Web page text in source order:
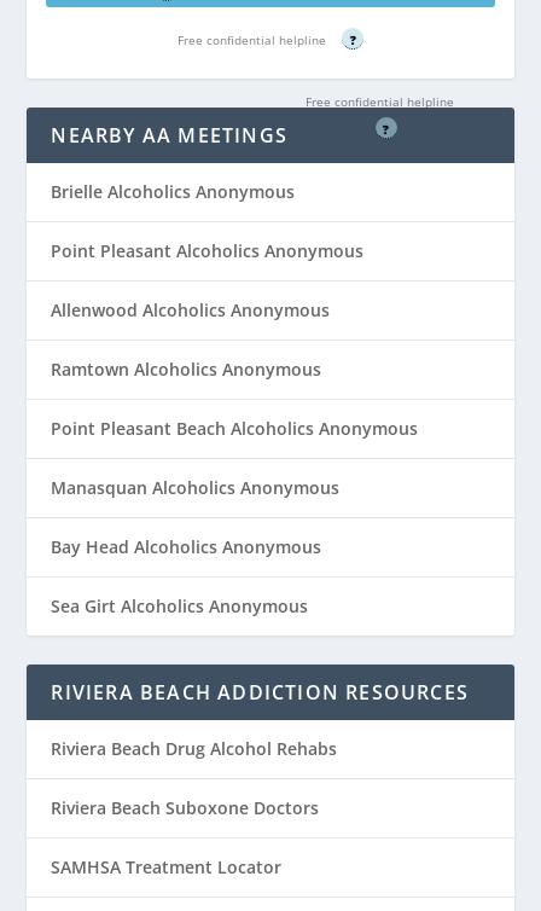
Call (866) 351-
4022
Free confidential helpline
?
Free confidential helpline ?
NEARBY AA MEETINGS
Brielle Alcoholics Anonymous
Point Pleasant Alcoholics Anonymous
Allenwood Alcoholics Anonymous
Ramtown Alcoholics Anonymous
Point Pleasant Beach Alcoholics Anonymous
Manasquan Alcoholics Anonymous
Bay Head Alcoholics Anonymous
Sea Girt Alcoholics Anonymous
RIVIERA BEACH ADDICTION RESOURCES
Riviera Beach Drug Alcohol Rehabs
Riviera Beach Suboxone Doctors
SAMHSA Treatment Locator